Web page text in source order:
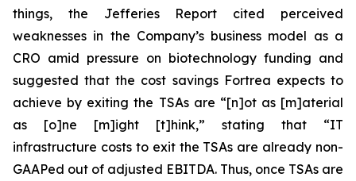
things, the Jefferies Report cited perceived
weaknesses in the Company’s business model as a
CRO amid pressure on biotechnology funding and
suggested that the cost savings Fortrea expects to
achieve by exiting the TSAs are “[n]ot as [m]aterial
as [o]ne [m]ight [t]hink,” stating that “IT
infrastructure costs to exit the TSAs are already non-
GAAPed out of adjusted EBITDA. Thus, once TSAs are